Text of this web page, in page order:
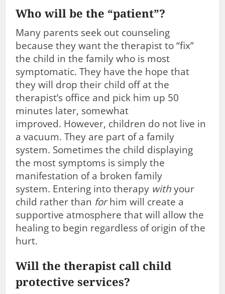
Who will be the “patient”?
Many parents seek out counseling
because they want the therapist to “fix”
the child in the family who is most
symptomatic. They have the hope that
they will drop their child off at the
therapist’s office and pick him up 50
minutes later, somewhat
improved. However, children do not live in
a vacuum. They are part of a family
system. Sometimes the child displaying
the most symptoms is simply the
manifestation of a broken family
system. Entering into therapy withyour
child rather than forhim will create a
supportive atmosphere that will allow the
healing to begin regardless of origin of the
hurt.
Will the therapist call child
protective services?